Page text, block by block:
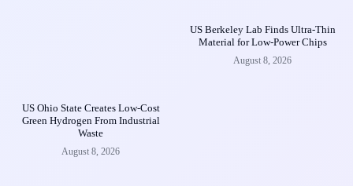
US Ohio State Creates Low-Cost
Green Hydrogen From Industrial
Waste
August 8, 2026
US Berkeley Lab Finds Ultra-Thin
Material for Low-Power Chips
August 8, 2026